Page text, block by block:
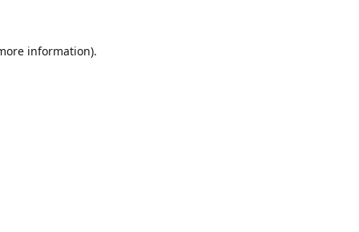
information).